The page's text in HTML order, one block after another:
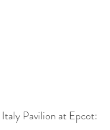
Pavilion at Epcot: